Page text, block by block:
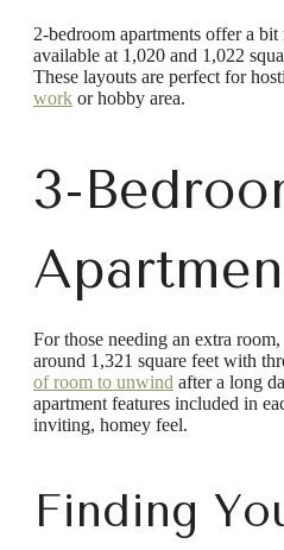
2-bedroom apartments offer a
available at 1,020 and 1,022
These layouts are perfect for
work or hobby area.
3-
For those needing an extra
around 1,321 square feet with
of room to unwind after a long
apartment features included in
inviting, homey feel.
Finding